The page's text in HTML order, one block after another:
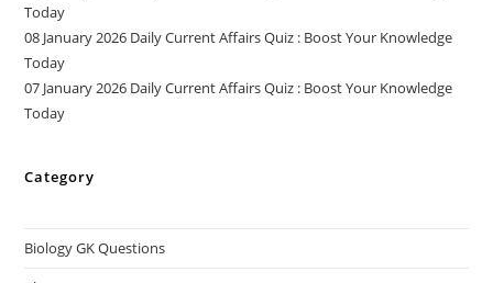
Today
08 January 2026 Daily Current Affairs Quiz : Boost Your Knowledge
Today
07 January 2026 Daily Current Affairs Quiz : Boost Your Knowledge
Today
Category
Biology GK Questions